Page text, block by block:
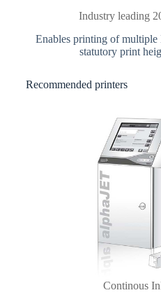
Industry leading
Enables printing of
statutory print
Recommended printers
Continous